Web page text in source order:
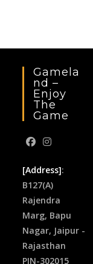
Gamela
Nd –
Enjoy
The
Game
[Address]:
B127(A)
Rajendra
Marg, Bapu
Nagar, Jaipur -
Rajasthan
PIN-302015